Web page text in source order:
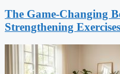
The Game-Changing
Strengthening Exercises